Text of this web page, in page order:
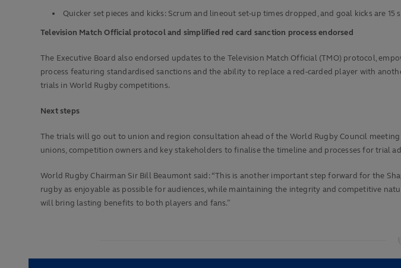
Quicker set pieces and kicks: Scrum and lineout set-up times dropped, and goal kicks are 15
Television Match Official protocol and simplified red card sanction process endorsed
The Executive Board also endorsed updates to the Television Match Official (TMO) protocol,
process featuring standardised sanctions and the ability to replace a red-carded player with
trials in World Rugby competitions.
Next steps
The trials will go out to union and region consultation ahead of the World Rugby Council
unions, competition owners and key stakeholders to finalise the timeline and processes for trial
World Rugby Chairman Sir Bill Beaumont said: “This is another important step forward for the
rugby as enjoyable as possible for audiences, while maintaining the integrity and competitive
will bring lasting benefits to both players and fans.”